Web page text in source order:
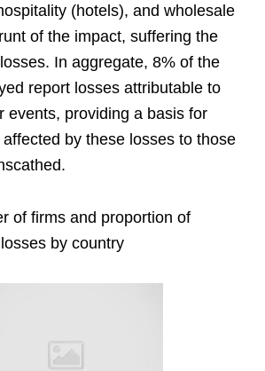
(hotels), and wholesale
of the impact, suffering the
In aggregate, 8% of the
report losses attributable to
events, providing a basis for
by these losses to those
of firms and proportion of
by country